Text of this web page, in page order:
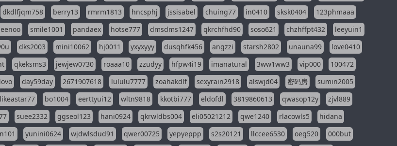
dkdlfjqm758 berry13 rmrm1813 hncsphj jssisabel chuing77 in0410 sksk0404
123phmaaa
smile1001 pandaex hotse777 dmsdms1247 qkrchfhd90 soso621 chzhffpt432
leeyuin1
dks2003 mini10062 hj0011 yxyxyyy dusqhfk456 angzzi starsh2802 unauna99
love0410
qkeksms3 jewjew0730 roaaa10 zzudyy hfpw4i19 imanatural 3ww1ww3 vip000
100472
day59day 2671907618 lululu7777 zoahakdlf sexyrain2918 alswjd04 密码房
sumin2005
likeastar77 bo1004 eerttyui12 wltn9818 kkotbi777 eldofdl 3819860613 qwasop12y
zjvl889
suee2332 ggseol123 hani0924 qkrwldbs004 eli05021212 qwe1240 rlacowls5
hidana
yunini0624 wjdwlsdud91 qwer00725 yepyeppp s2s20121 llccee6530 oeg520
000but